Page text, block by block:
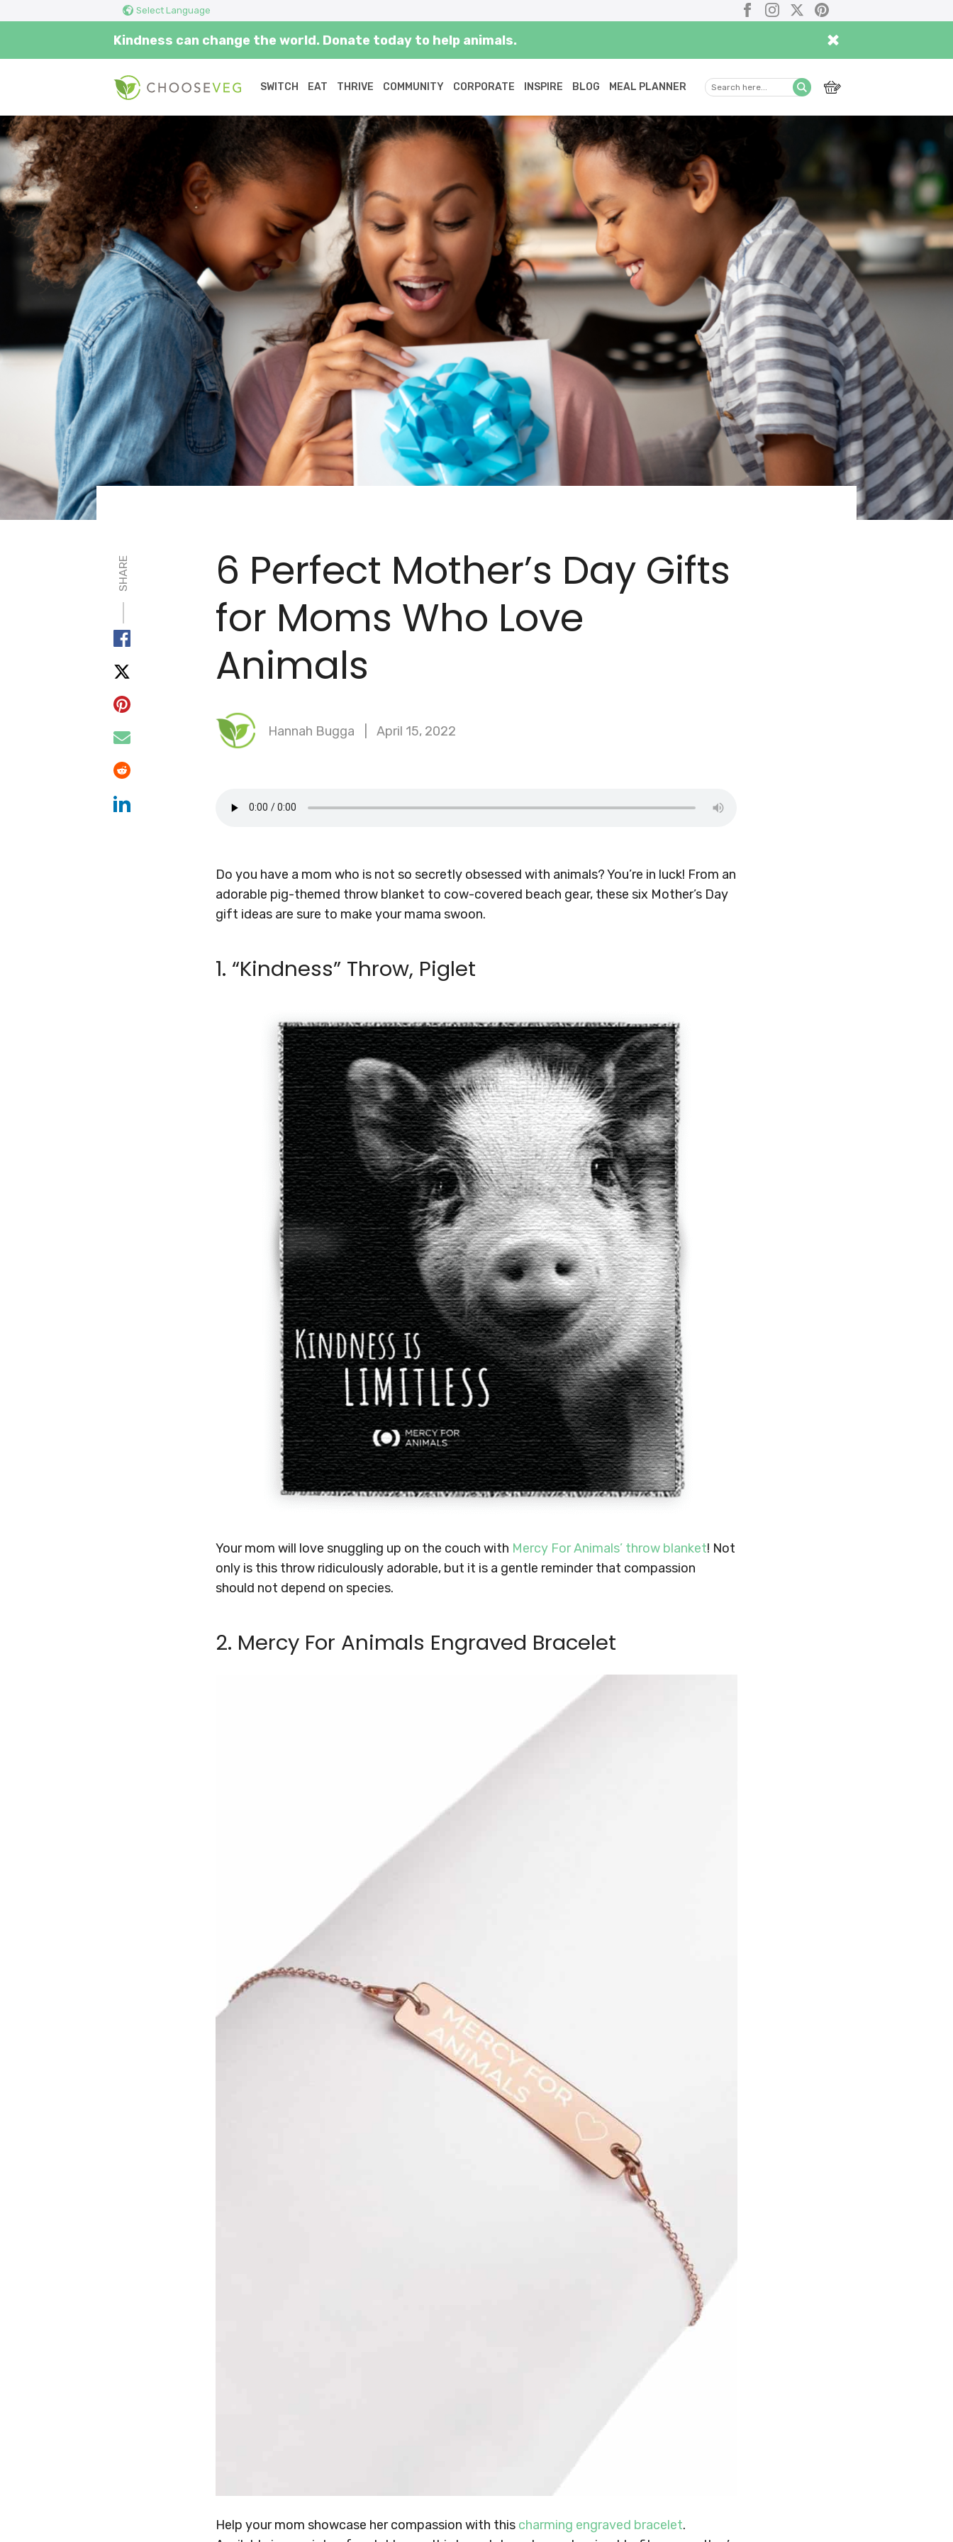
Select Language Facebook
Instagram
X
Pinterest
Kindness can change the world. Donate today to help animals.
×
SWITCH EAT THRIVE COMMUNITY CORPORATE INSPIRE BLOG MEAL PLANNER
here...
SHARE
6 Perfect Mother’s Day Gifts
for Moms Who Love
Animals
Hannah Bugga April 15, 2022
Do you have a mom who is not so secretly obsessed with animals? You’re in luck! From an
adorable pig-themed throw blanket to cow-covered beach gear, these six Mother’s Day
gift ideas are sure to make your mama swoon.
1. “Kindness” Throw, Piglet
Your mom will love snuggling up on the couch with Mercy For Animals’ throw blanket! Not
only is this throw ridiculously adorable, but it is a gentle reminder that compassion
should not depend on species.
2. Mercy For Animals Engraved Bracelet
Help your mom showcase her compassion with this charming engraved bracelet.